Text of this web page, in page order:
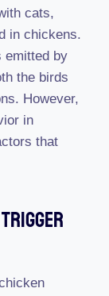
cats,
in chickens.
emitted by
the birds
However,
in
that